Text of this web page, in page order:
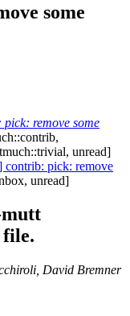
some
remove some
unread]
contrib: pick: remove
unread]
David Bremner